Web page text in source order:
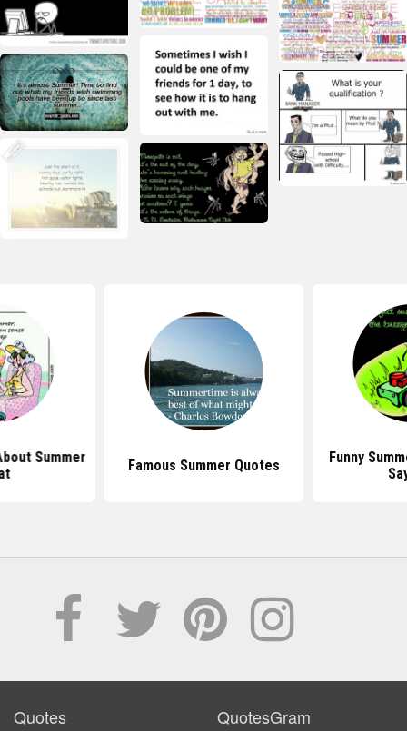
Summer
Famous Summer Quotes
Funny
Quotes QuotesGram